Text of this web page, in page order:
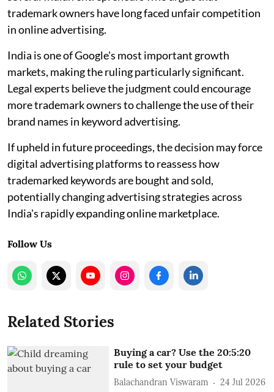
trademark owners have long faced unfair competition
in online advertising.
India is one of Google's most important growth
markets, making the ruling particularly significant.
Legal experts believe the judgment could encourage
more trademark owners to challenge the use of their
brand names in keyword advertising.
If upheld in future proceedings, the decision may force
digital advertising platforms to reassess how
trademarked keywords are bought and sold,
potentially changing advertising strategies across
India's rapidly expanding online marketplace.
Follow Us
Related Stories
Buying a car? Use the 20:5:20
rule to set your budget
Balachandran Viswaram 24 Jul 2026